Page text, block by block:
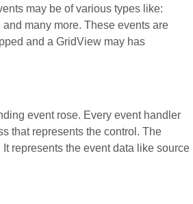
may be of various types like:
many more. These events are
and a GridView may has
event rose. Every event handler
that represents the control. The
represents the event data like source